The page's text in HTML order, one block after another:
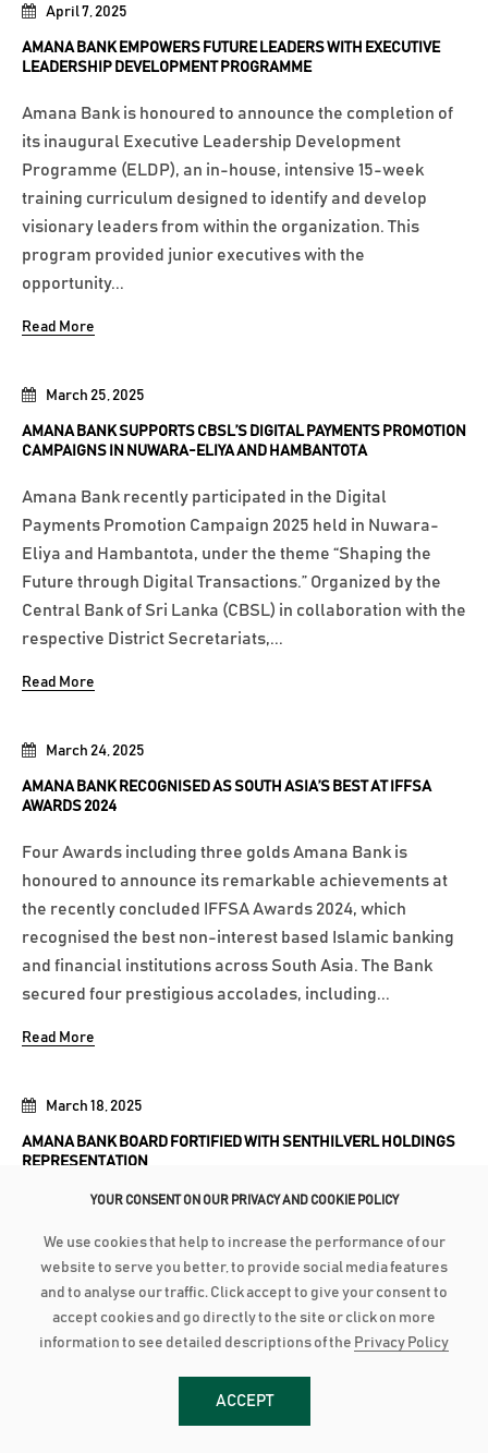
March 18, 2025
AMANA BANK BOARD FORTIFIED WITH SENTHILVERL HOLDINGS
REPRESENTATION
Amana Bank’s Board of Directors has been further
strengthened with the inclusion of representation from
Senthilverl Holdings (Pvt) Ltd, the Bank’s second-largest
shareholder. Founded by renowned high-net-worth
investor and medical professional Dr. T. Senthilverl,
Senthilverl Holdings (Pvt)...
March 24, 2025
AMANA BANK RECOGNISED AS SOUTH ASIA’S BEST AT IFFSA
AWARDS 2024
Four Awards including three golds Amana Bank is
honoured to announce its remarkable achievements at
the recently concluded IFFSA Awards 2024, which
recognised the best non-interest based Islamic banking
and financial institutions across South Asia. The Bank
secured four prestigious accolades, including...
Read More
March 25, 2025
AMANA BANK SUPPORTS CBSL’S DIGITAL PAYMENTS PROMOTION
CAMPAIGNS IN NUWARA-ELIYA AND HAMBANTOTA
Amana Bank recently participated in the Digital
Payments Promotion Campaign 2025 held in Nuwara-
Eliya and Hambantota, under the theme “Shaping the
Future through Digital Transactions.” Organized by the
Central Bank of Sri Lanka (CBSL) in collaboration with the
respective District Secretariats,...
Read More
April 7, 2025
AMANA BANK EMPOWERS FUTURE LEADERS WITH EXECUTIVE
LEADERSHIP DEVELOPMENT PROGRAMME
Amana Bank is honoured to announce the completion of
its inaugural Executive Leadership Development
Programme (ELDP), an in-house, intensive 15-week
training curriculum designed to identify and develop
visionary leaders from within the organization. This
program provided junior executives with the
opportunity...
Read More
YOUR CONSENT ON OUR PRIVACY AND COOKIE POLICY
We use cookies that help to increase the performance of our
website to serve you better, to provide social media features
and to analyse our traffic. Click accept to give your consent to
accept cookies and go directly to the site or click on more
information to see detailed descriptions of the Privacy Policy
ACCEPT